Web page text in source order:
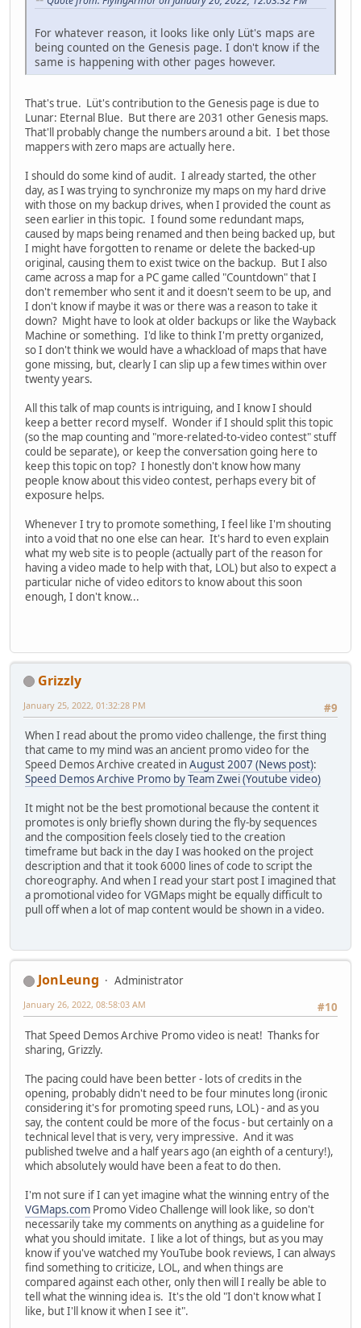
For whatever reason, it looks like only Lüt's maps are
being counted on the Genesis page. I don't know if the
same is happening with other pages however.
That's true. Lüt's contribution to the Genesis page is due to
Lunar: Eternal Blue. But there are 2031 other Genesis maps.
That'll probably change the numbers around a bit. I bet those
mappers with zero maps are actually here.
I should do some kind of audit. I already started, the other
day, as I was trying to synchronize my maps on my hard drive
with those on my backup drives, when I provided the count as
seen earlier in this topic. I found some redundant maps,
caused by maps being renamed and then being backed up, but
I might have forgotten to rename or delete the backed-up
original, causing them to exist twice on the backup. But I also
came across a map for a PC game called "Countdown" that I
don't remember who sent it and it doesn't seem to be up, and
I don't know if maybe it was or there was a reason to take it
down? Might have to look at older backups or like the Wayback
Machine or something. I'd like to think I'm pretty organized,
so I don't think we would have a whackload of maps that have
gone missing, but, clearly I can slip up a few times within over
twenty years.
All this talk of map counts is intriguing, and I know I should
keep a better record myself. Wonder if I should split this topic
(so the map counting and "more-related-to-video contest" stuff
could be separate), or keep the conversation going here to
keep this topic on top? I honestly don't know how many
people know about this video contest, perhaps every bit of
exposure helps.
Whenever I try to promote something, I feel like I'm shouting
into a void that no one else can hear. It's hard to even explain
what my web site is to people (actually part of the reason for
having a video made to help with that, LOL) but also to expect a
particular niche of video editors to know about this soon
enough, I don't know...
Grizzly
#9
January 25, 2022, 01:32:28 PM
When I read about the promo video challenge, the first thing
that came to my mind was an ancient promo video for the
Speed Demos Archive created inAugust 2007 (News post):
Speed Demos Archive Promo by Team Zwei (Youtube video)
It might not be the best promotional because the content it
promotes is only briefly shown during the fly-by sequences
and the composition feels closely tied to the creation
timeframe but back in the day I was hooked on the project
description and that it took 6000 lines of code to script the
choreography. And when I read your start post I imagined that
a promotional video for VGMaps might be equally difficult to
pull off when a lot of map content would be shown in a video.
JonLeung
Administrator
#10
January 26, 2022, 08:58:03 AM
That Speed Demos Archive Promo video is neat! Thanks for
sharing, Grizzly.
The pacing could have been better - lots of credits in the
opening, probably didn't need to be four minutes long (ironic
considering it's for promoting speed runs, LOL) - and as you
say, the content could be more of the focus - but certainly on a
technical level that is very, very impressive. And it was
published twelve and a half years ago (an eighth of a century!),
which absolutely would have been a feat to do then.
I'm not sure if I can yet imagine what the winning entry of the
VGMaps.com Promo Video Challenge will look like, so don't
necessarily take my comments on anything as a guideline for
what you should imitate. I like a lot of things, but as you may
know if you've watched my YouTube book reviews, I can always
find something to criticize, LOL, and when things are
compared against each other, only then will I really be able to
tell what the winning idea is. It's the old "I don't know what I
like, but I'll know it when I see it".